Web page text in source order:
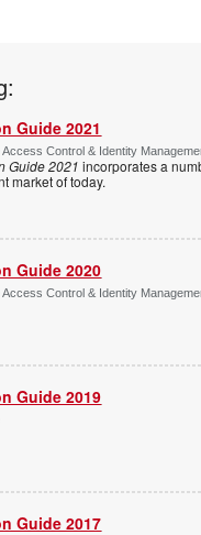
Guide 2021
Control & Identity
Guide 2021 incorporates a
market of today.
Guide 2020
Control & Identity
Guide 2019
Guide 2017